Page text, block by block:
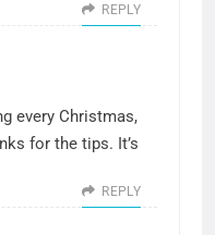
REPLY
every Christmas,
for the tips. It’s
REPLY